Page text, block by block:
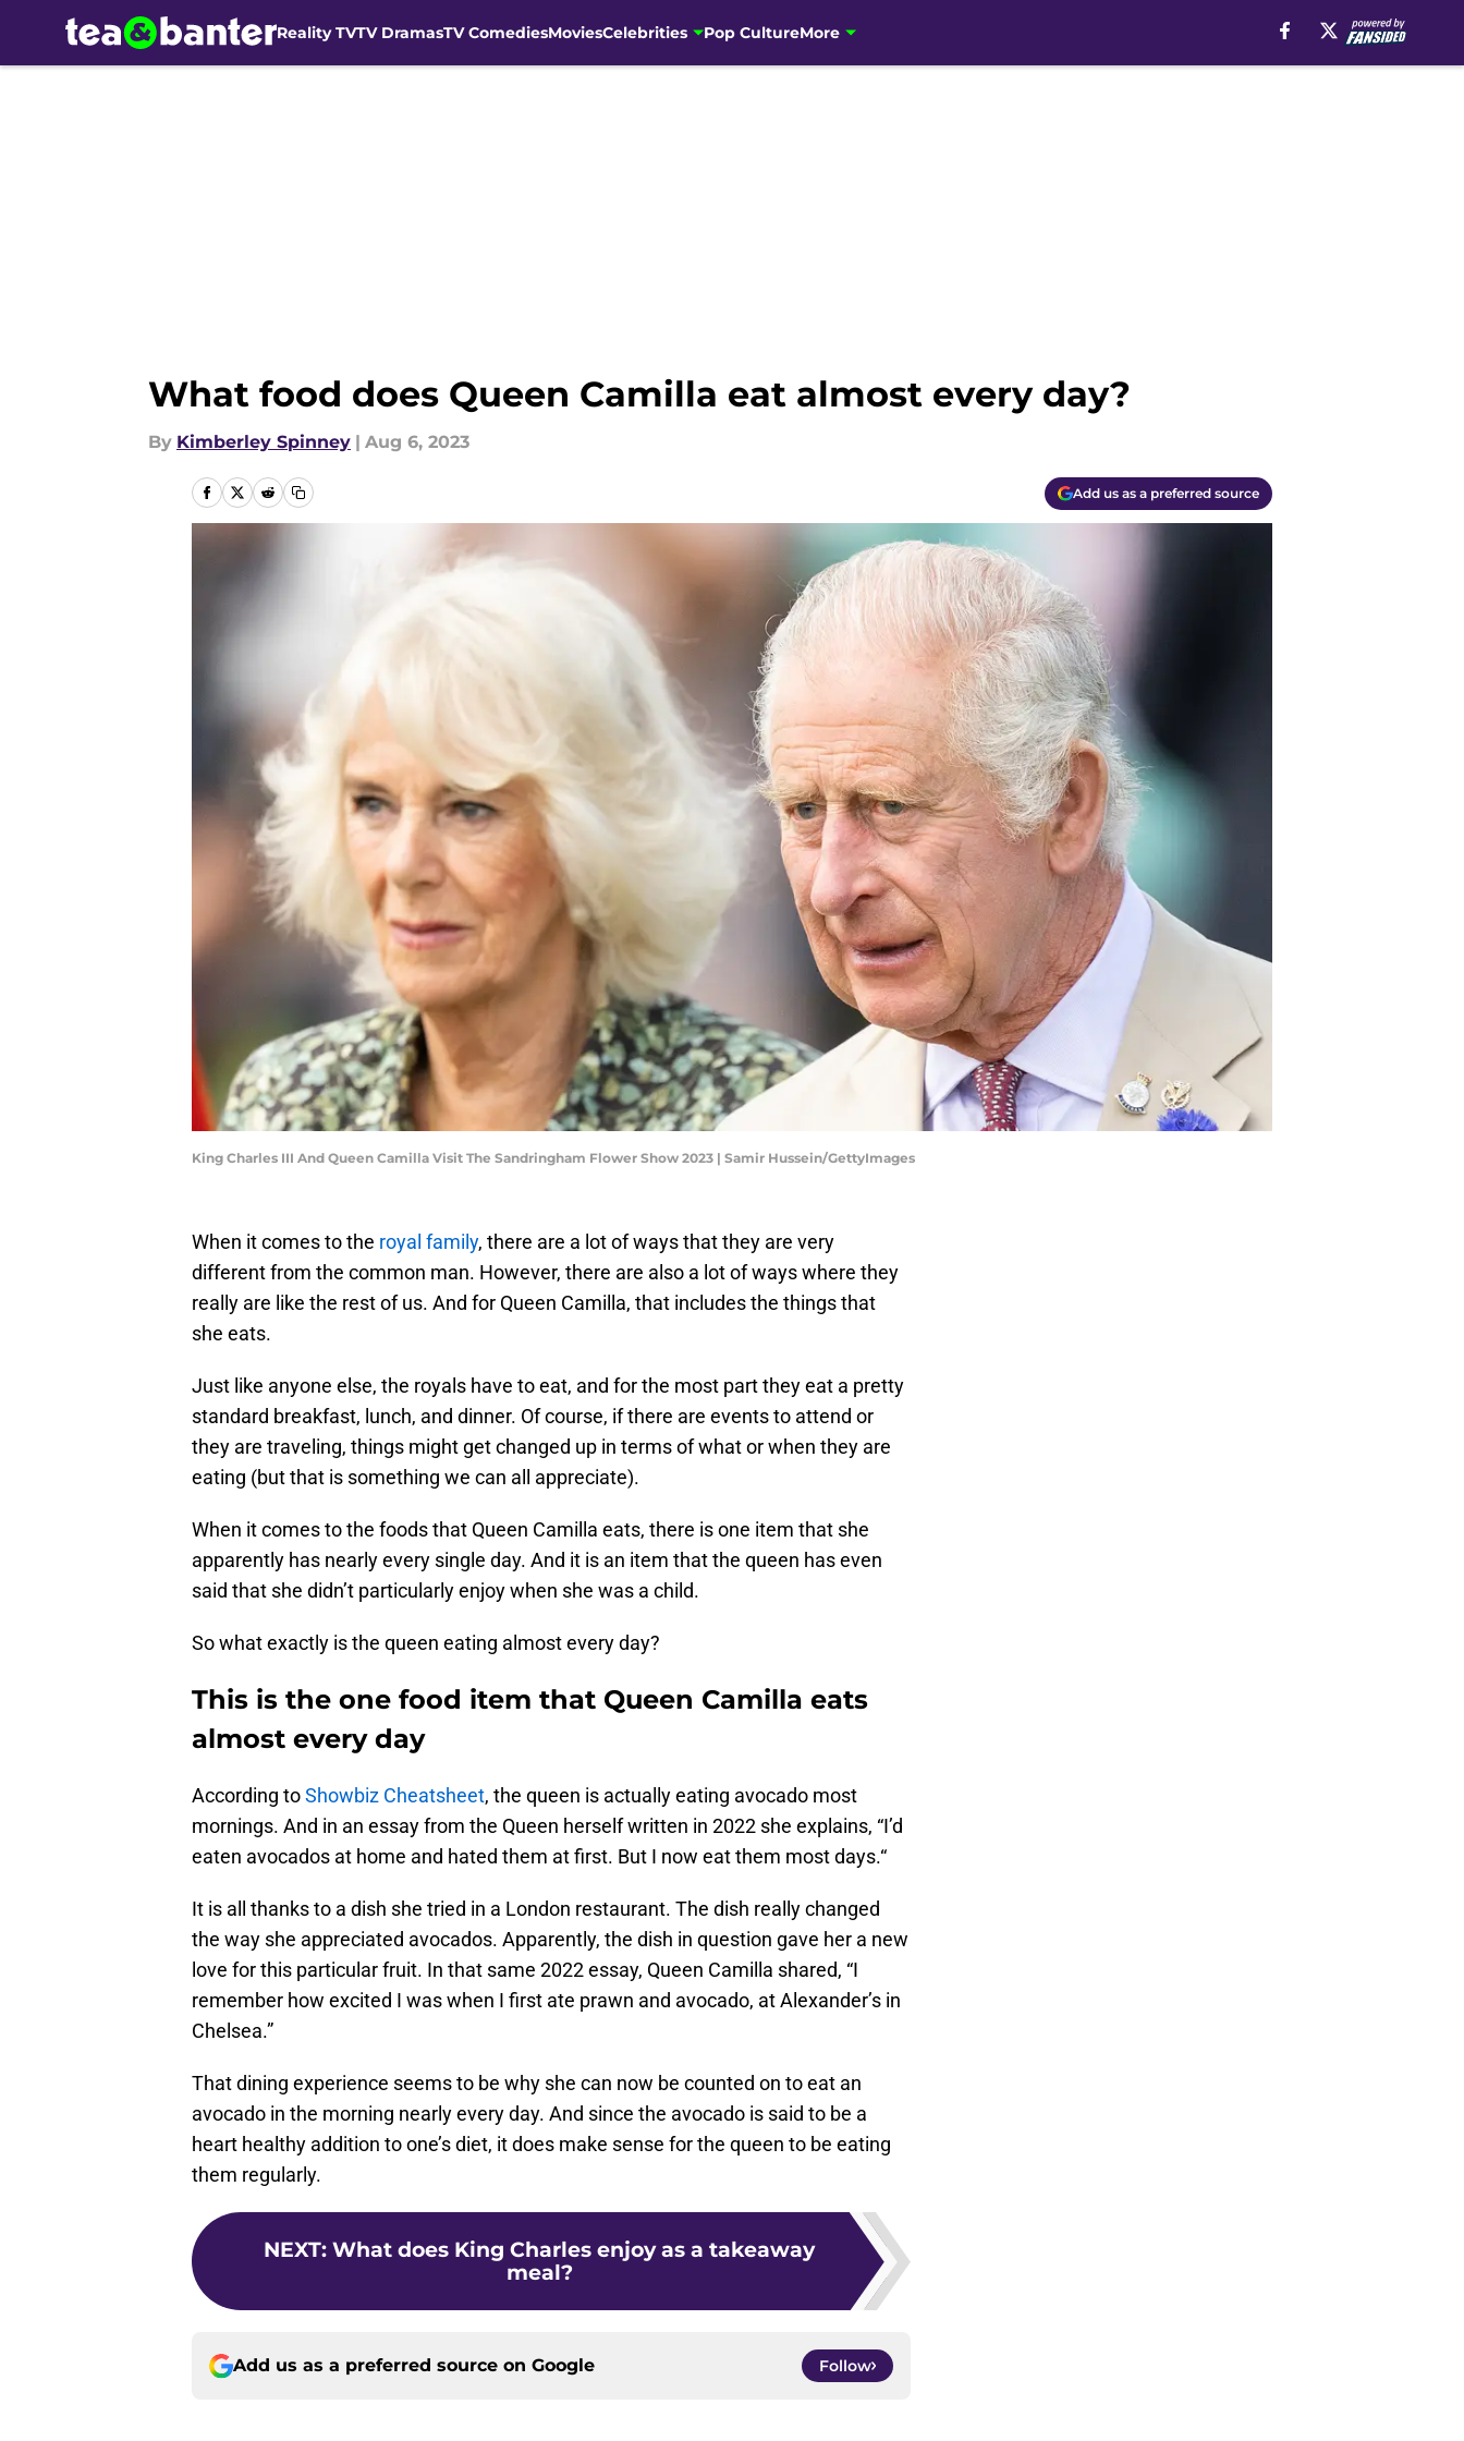
Reality TVTV DramasTV ComediesMoviesCelebrities Pop CultureMore
What food does Queen Camilla eat almost every day?
By Kimberley Spinney | Aug 6, 2023
Add us as a preferred source
King Charles III And Queen Camilla Visit The Sandringham Flower Show 2023 | Samir Hussein/GettyImages
When it comes to the royal family, there are a lot of ways that they are very
different from the common man. However, there are also a lot of ways where they
really are like the rest of us. And for Queen Camilla, that includes the things that
she eats.
Just like anyone else, the royals have to eat, and for the most part they eat a pretty
standard breakfast, lunch, and dinner. Of course, if there are events to attend or
they are traveling, things might get changed up in terms of what or when they are
eating (but that is something we can all appreciate).
When it comes to the foods that Queen Camilla eats, there is one item that she
apparently has nearly every single day. And it is an item that the queen has even
said that she didn’t particularly enjoy when she was a child.
So what exactly is the queen eating almost every day?
This is the one food item that Queen Camilla eats
almost every day
According toShowbiz Cheatsheet, the queen is actually eating avocado most
mornings. And in an essay from the Queen herself written in 2022 she explains, “I’d
eaten avocados at home and hated them at first. But I now eat them most days.“
It is all thanks to a dish she tried in a London restaurant. The dish really changed
the way she appreciated avocados. Apparently, the dish in question gave her a new
love for this particular fruit. In that same 2022 essay, Queen Camilla shared, “I
remember how excited I was when I first ate prawn and avocado, at Alexander’s in
Chelsea.”
That dining experience seems to be why she can now be counted on to eat an
avocado in the morning nearly every day. And since the avocado is said to be a
heart healthy addition to one’s diet, it does make sense for the queen to be eating
them regularly.
NEXT: What does King Charles enjoy as a takeaway
meal?
Add us as a preferred source on Google Follow